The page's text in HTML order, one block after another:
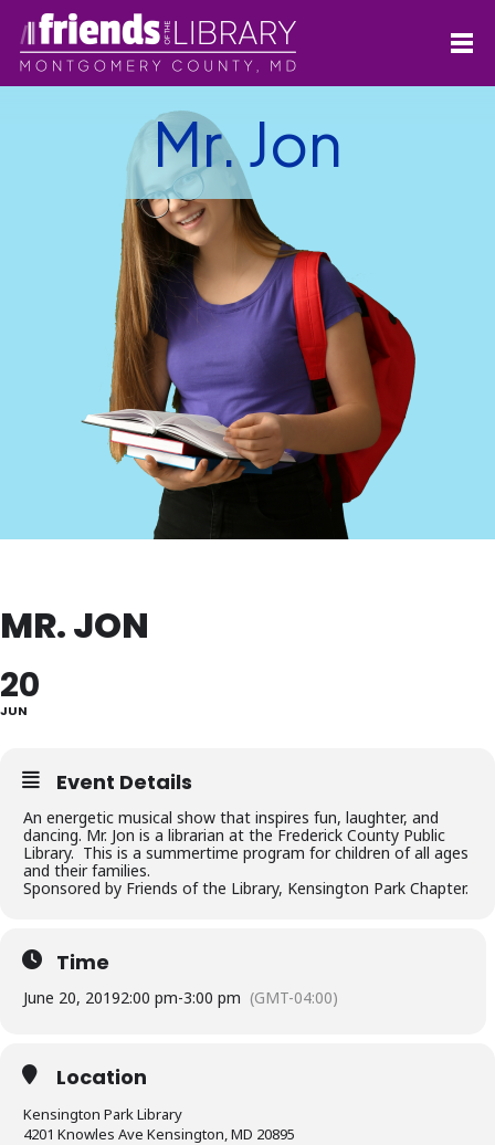
Mr. Jon
MR. JON
20
JUN
Event Details
An energetic musical show that inspires fun, laughter, and
dancing. Mr. Jon is a librarian at the Frederick County Public
Library. This is a summertime program for children of all ages
and their families.
Sponsored by Friends of the Library, Kensington Park Chapter.
Time
June 20, 20192:00 pm-3:00 pm (GMT-04:00)
Location
Kensington Park Library
4201 Knowles Ave Kensington, MD 20895